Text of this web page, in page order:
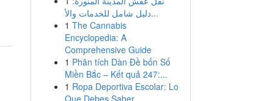
دليل شامل للخدمات والأ...
1 The Cannabis
Encyclopedia: A
Comprehensive Guide
1 Phân tích Dàn Đề bốn Số
Miền Bắc – Kết quả 247:...
1 Ropa Deportiva Escolar: Lo
Que Debes Saber